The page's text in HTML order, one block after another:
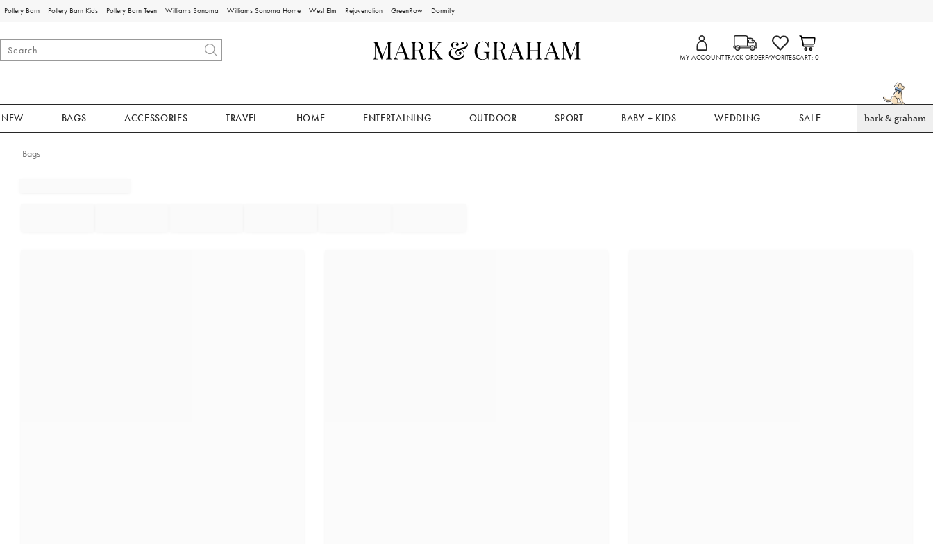
Pottery Barn Pottery Barn Kids Pottery Barn Teen Williams Sonoma Williams Sonoma Home West Elm Rejuvenation GreenRow Dormify
MY ACCOUNTTRACK ORDERFAVORITESCART 0
NEW BAGS ACCESSORIES TRAVEL HOME ENTERTAINING OUTDOOR SPORT BABY + KIDS WEDDING SALE bark & graham
Bags